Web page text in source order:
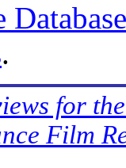
.
for
Film